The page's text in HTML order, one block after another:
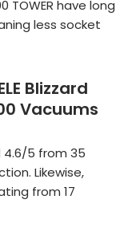
TOWER have long
less socket
Blizzard
Vacuums
4.6/5 from 35
Likewise,
from 17